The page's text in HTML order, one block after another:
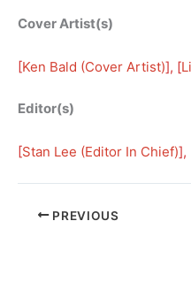
Cover Artist(s)
[Ken Bald (Cover Artist)], [
Editor(s)
[Stan Lee (Editor In Chief)],
PREVIOUS